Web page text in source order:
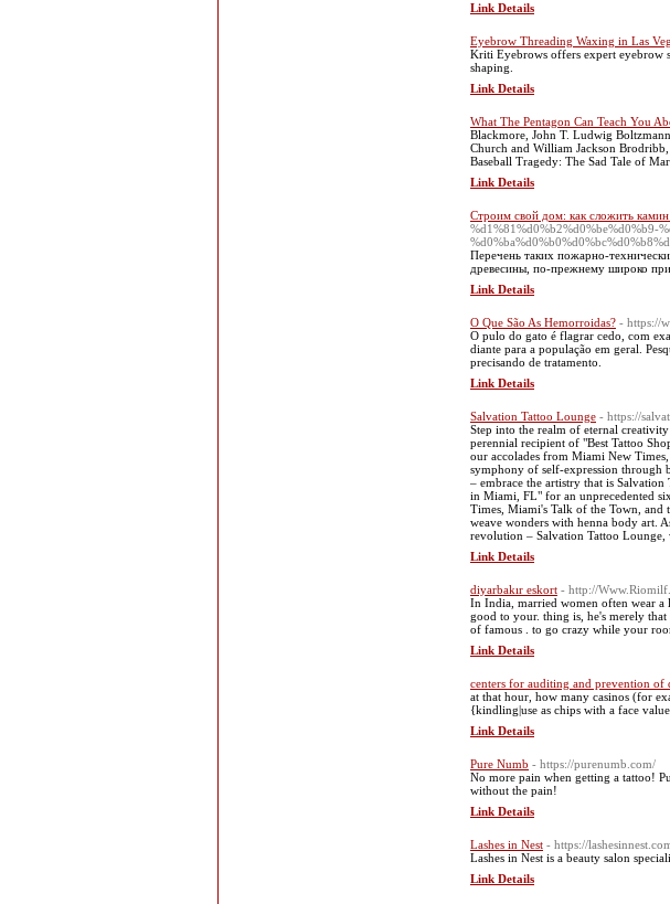
Link Details
Eyebrow Threading Waxing in Las
Kriti Eyebrows offers expert eyebrow
shaping.
Link Details
What The Pentagon Can Teach You
Blackmore, John T. Ludwig
Church and William Jackson
Baseball Tragedy: The Sad Tale of
Link Details
Строим свой дом: как сложить
%d1%81%d0%b2%d0%be%d0%b9-
Перечень таких пожарно-
древесины, по-прежнему широко
Link Details
O Que São As Hemorroidas? - https://
O pulo do gato é flagrar cedo, com
diante para a população em geral.
precisando de tratamento.
Link Details
Salvation Tattoo Lounge - https://
Step into the realm of eternal
perennial recipient of "Best Tattoo
our accolades from Miami New
symphony of self-expression through
– embrace the artistry that is
in Miami, FL" for an unprecedented
Times, Miami's Talk of the Town, and
weave wonders with henna body art.
revolution – Salvation Tattoo Lounge,
Link Details
diyarbakır eskort - http://
In India, married women often wear a
good to your. thing is, he's merely
of famous . to go crazy while your
Link Details
centers for auditing and prevention of
at that hour, how many casinos (for
{kindling|use as chips with a face
Link Details
Pure Numb - https://purenumb.com/
No more pain when getting a tattoo!
without the pain!
Link Details
Lashes in Nest - https://
Lashes in Nest is a beauty salon
Link Details